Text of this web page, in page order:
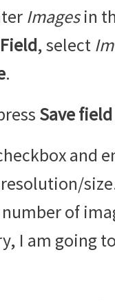
Imagesin
Field, select
.
Save
and
of
I am going